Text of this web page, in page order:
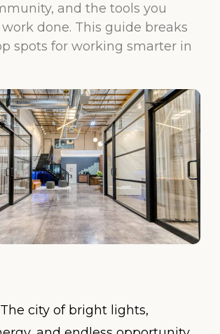
and the tools you
done. This guide breaks
spots for working smarter in
The city of bright lights,